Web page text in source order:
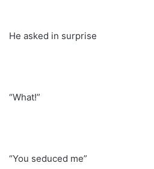
He asked in surprise
“What!”
“You seduced me”